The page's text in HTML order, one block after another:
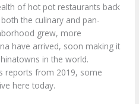
of hot pot restaurants back
the culinary and pan-
grew, more
have arrived, soon making it
in the world.
reports from 2019, some
here today.